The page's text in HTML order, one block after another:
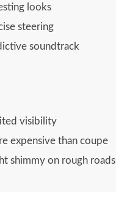
looks
steering
soundtrack
visibility
expensive than coupe
shimmy on rough roads